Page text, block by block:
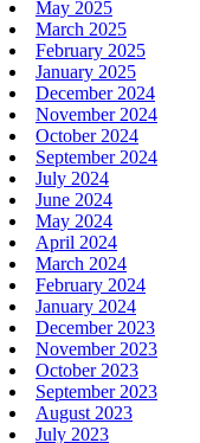
May 2025
March 2025
February 2025
January 2025
December 2024
November 2024
October 2024
September 2024
July 2024
June 2024
May 2024
April 2024
March 2024
February 2024
January 2024
December 2023
November 2023
October 2023
September 2023
August 2023
July 2023